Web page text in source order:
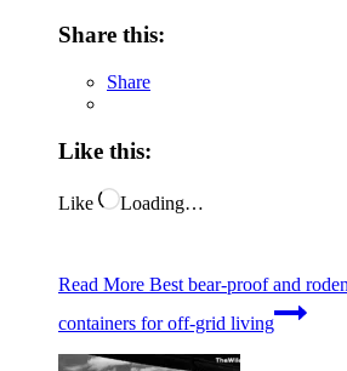
Share this:
Share
Like this:
Like Loading…
Read More Best bear-proof and
containers for off-grid living